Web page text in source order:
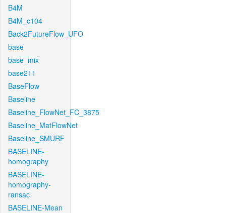
B4M
B4M_c104
Back2FutureFlow_UFO
base
base_mix
base211
BaseFlow
Baseline
Baseline_FlowNet_FC_3875
Baseline_MatFlowNet
Baseline_SMURF
BASELINE-
homography
BASELINE-
homography-
ransac
BASELINE-Mean